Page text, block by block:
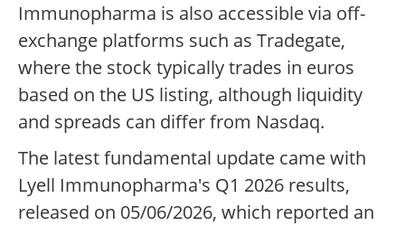
Immunopharma is also accessible via off-
exchange platforms such as Tradegate,
where the stock typically trades in euros
based on the US listing, although liquidity
and spreads can differ from Nasdaq.
The latest fundamental update came with
Lyell Immunopharma's Q1 2026 results,
released on 05/06/2026, which reported an